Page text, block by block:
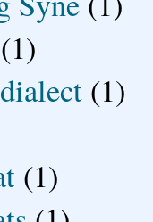
(1)
(1)
(1)